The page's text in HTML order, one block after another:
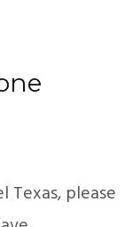
Texas, please